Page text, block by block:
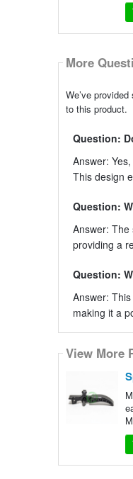
More
We’ve
to this product.
Question:
Answer:
This design
Question:
Answer:
providing a
Question:
Answer:
making it a
View More